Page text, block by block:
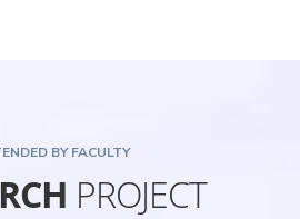
BY FACULTY
PROJECT